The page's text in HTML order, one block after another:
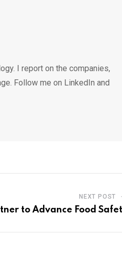
I report on the companies,
Follow me on LinkedIn and
NEXT POST
to Advance Food